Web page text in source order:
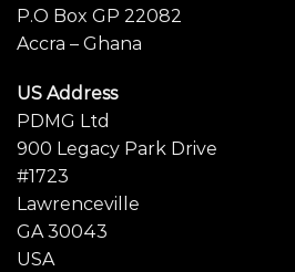
P.O Box GP 22082
Accra – Ghana
US Address
PDMG Ltd
900 Legacy Park Drive
#1723
Lawrenceville
GA 30043
USA